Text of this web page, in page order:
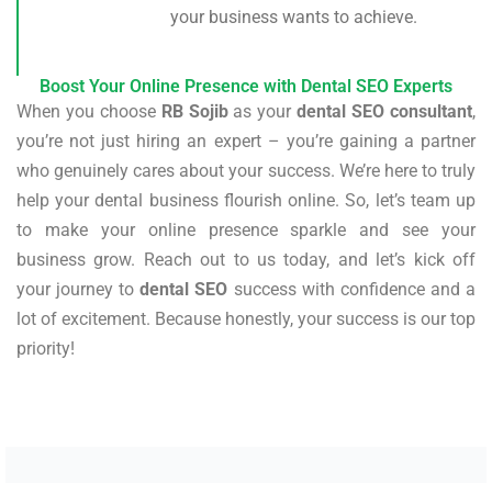
your business wants to achieve.
Boost Your Online Presence with Dental SEO Experts
When you choose RB Sojibas yourdental SEO consultant,
you’re not just hiring an expert – you’re gaining a partner
who genuinely cares about your success. We’re here to truly
help your dental business flourish online. So, let’s team up
to make your online presence sparkle and see your
business grow. Reach out to us today, and let’s kick off
your journey todental SEO success with confidence and a
lot of excitement. Because honestly, your success is our top
priority!